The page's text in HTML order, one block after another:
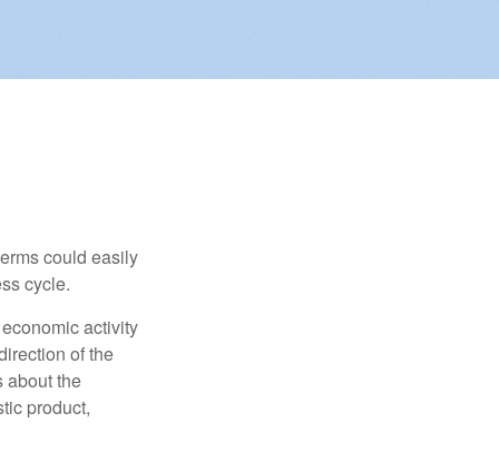
could easily
cycle.
activity
of the
about the
product,